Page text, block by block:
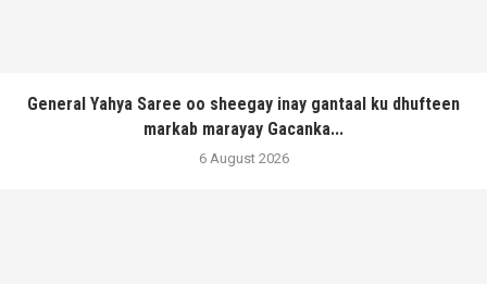
General Yahya Saree oo sheegay inay gantaal ku dhufteen
markab marayay Gacanka...
6 August 2026